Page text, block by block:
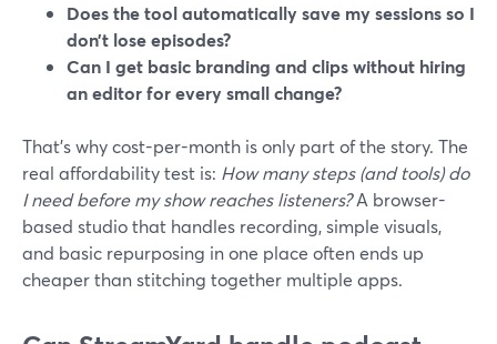
Does the tool automatically save my sessions so I
don’t lose episodes?
Can I get basic branding and clips without hiring
an editor for every small change?
That’s why cost-per-month is only part of the story. The
real affordability test is: How many steps (and tools) do
I need before my show reaches listeners?A browser-
based studio that handles recording, simple visuals,
and basic repurposing in one place often ends up
cheaper than stitching together multiple apps.